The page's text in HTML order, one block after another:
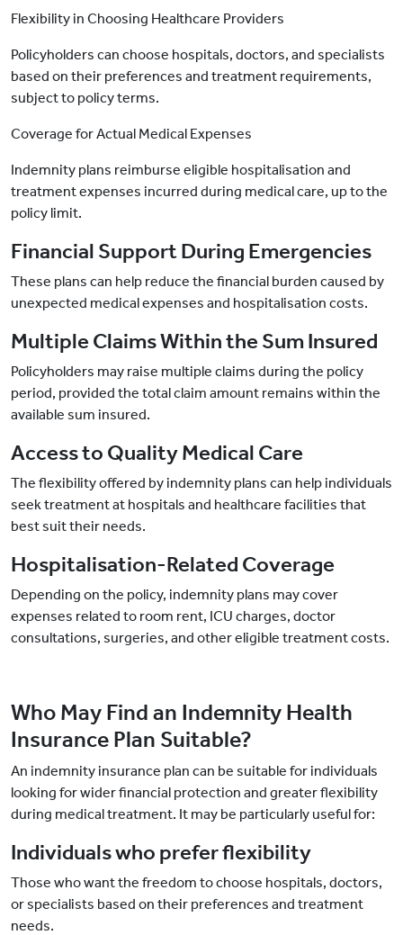
Flexibility in Choosing Healthcare Providers
Policyholders can choose hospitals, doctors, and specialists
based on their preferences and treatment requirements,
subject to policy terms.
Coverage for Actual Medical Expenses
Indemnity plans reimburse eligible hospitalisation and
treatment expenses incurred during medical care, up to the
policy limit.
Financial Support During Emergencies
These plans can help reduce the financial burden caused by
unexpected medical expenses and hospitalisation costs.
Multiple Claims Within the Sum Insured
Policyholders may raise multiple claims during the policy
period, provided the total claim amount remains within the
available sum insured.
Access to Quality Medical Care
The flexibility offered by indemnity plans can help individuals
seek treatment at hospitals and healthcare facilities that
best suit their needs.
Hospitalisation-Related Coverage
Depending on the policy, indemnity plans may cover
expenses related to room rent, ICU charges, doctor
consultations, surgeries, and other eligible treatment costs.
Who May Find an Indemnity Health
Insurance Plan Suitable?
An indemnity insurance plan can be suitable for individuals
looking for wider financial protection and greater flexibility
during medical treatment. It may be particularly useful for:
Individuals who prefer flexibility
Those who want the freedom to choose hospitals, doctors,
or specialists based on their preferences and treatment
needs.